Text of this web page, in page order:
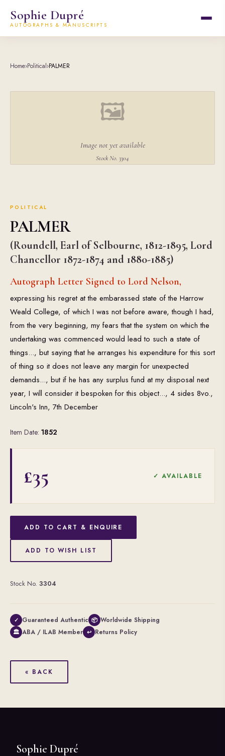
Sophie Dupré
AUTOGRAPHS & MANUSCRIPTS
Home›Political›PALMER
🖼
Image not yet available
Stock No. 3304
POLITICAL
PALMER
(Roundell, Earl of Selbourne, 1812-1895, Lord
Chancellor 1872-1874 and 1880-1885)
Autograph Letter Signed to Lord Nelson,
expressing his regret at the embarassed state of the Harrow
Weald College, of which I was not before aware, though I had,
from the very beginning, my fears that the system on which the
undertaking was commenced would lead to such a state of
things..., but saying that he arranges his expenditure for this sort
of thing so it does not leave any margin for unexpected
demands..., but if he has any surplus fund at my disposal next
year, I will consider it bespoken for this object..., 4 sides 8vo.,
Lincoln's Inn, 7th December
Item Date: 1852
£35 ✓ AVAILABLE
ADD TO CART & ENQUIRE
ADD TO WISH LIST
Stock No. 3304
✓ Guaranteed Authentic 📦 Worldwide Shipping
🏛 ABA / ILAB Member ↩ Returns Policy
« BACK
Sophie Dupré